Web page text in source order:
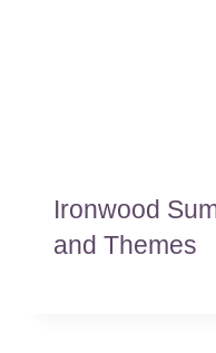
Ironwood
and Themes